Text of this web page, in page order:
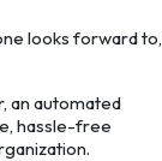
looks forward to,
an automated
hassle-free